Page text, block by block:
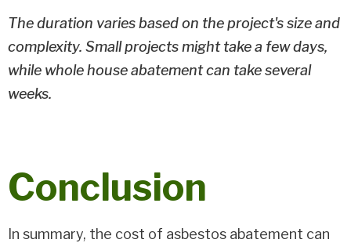
The duration varies based on the project's size and
complexity. Small projects might take a few days,
while whole house abatement can take several
weeks.
Conclusion
In summary, the cost of asbestos abatement can